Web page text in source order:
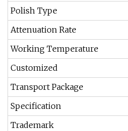
Polish Type
Attenuation Rate
Working Temperature
Customized
Transport Package
Specification
Trademark